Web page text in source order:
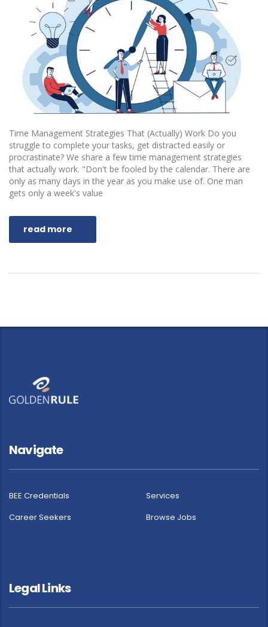
Time Management Strategies That (Actually) Work Do you
struggle to complete your tasks, get distracted easily or
procrastinate? We share a few time management strategies
that actually work. "Don't be fooled by the calendar. There are
only as many days in the year as you make use of. One man
gets only a week's value
read more
Navigate
BEE Credentials
Services
Career Seekers
Browse Jobs
Legal Links